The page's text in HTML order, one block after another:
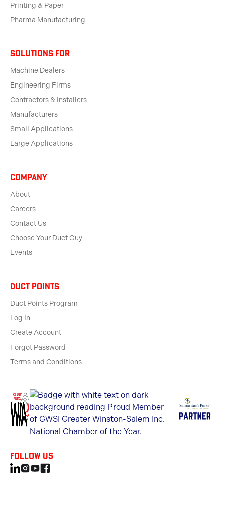
Printing & Paper
Pharma Manufacturing
solutions for
Machine Dealers
Engineering Firms
Contractors & Installers
Manufacturers
Small Applications
Large Applications
Company
About
Careers
Contact Us
Choose Your Duct Guy
Events
Duct Points
Duct Points Program
Log In
Create Account
Forgot Password
Terms and Conditions
Follow us